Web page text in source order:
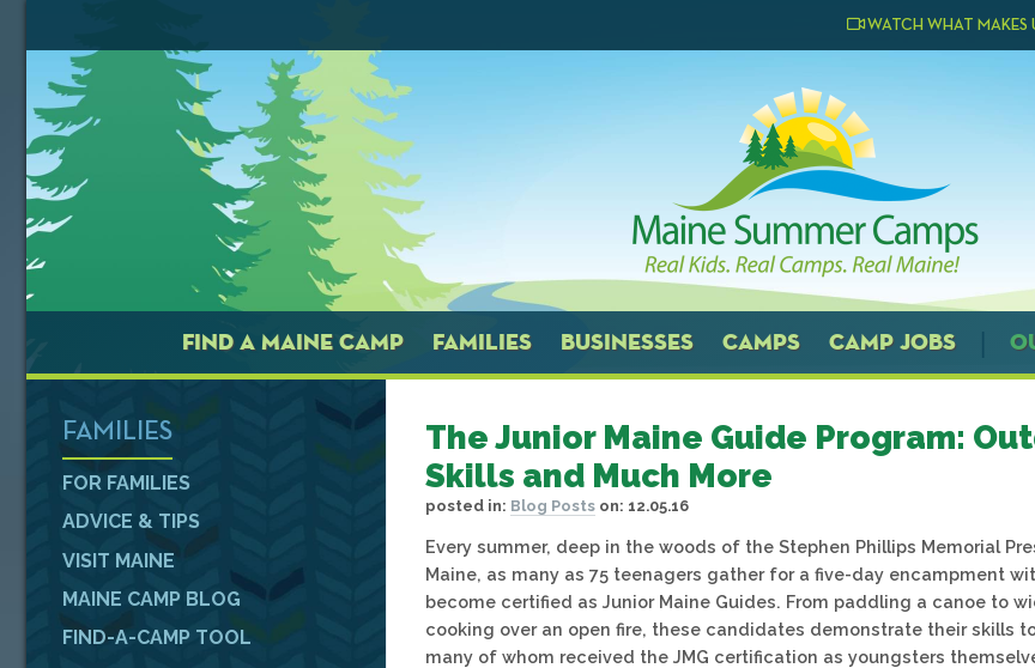
WATCH WHAT MAKES
FIND A MAINE CAMP FAMILIES BUSINESSES CAMPS CAMP JOBS
The Junior Maine Guide Program:
Skills and Much More
posted in: Blog Posts on: 12.05.16
Every summer, deep in the woods of the Stephen Phillips Memorial
Maine, as many as 75 teenagers gather for a five-day encampment
become certified as Junior Maine Guides. From paddling a canoe to
cooking over an open fire, these candidates demonstrate their skills
many of whom received the JMG certification as youngsters
FAMILIES
FOR FAMILIES
ADVICE & TIPS
VISIT MAINE
MAINE CAMP BLOG
FIND-A-CAMP TOOL